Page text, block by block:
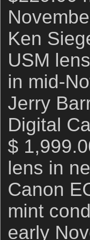
Ken
USM
in mid-
Jerry
Digital
$
lens in
Canon
mint
early